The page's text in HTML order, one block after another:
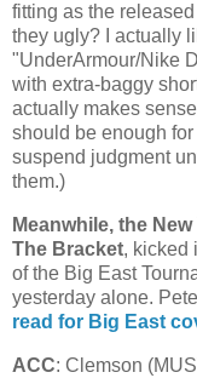
fitting as the
they ugly? I actually
"UnderArmour/Nike
with extra-baggy
actually makes
should be enough
suspend judgment
them.)
Meanwhile, the
The Bracket, kicked
of the Big East
yesterday alone.
read for Big East
ACC: Clemson